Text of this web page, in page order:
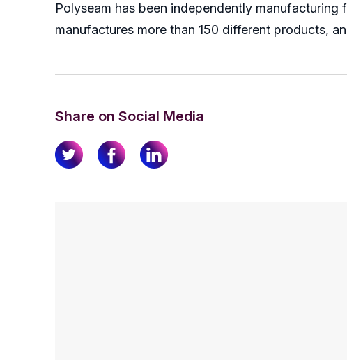
Polyseam has been independently
manufactures more than 150 different products,
Share on Social Media